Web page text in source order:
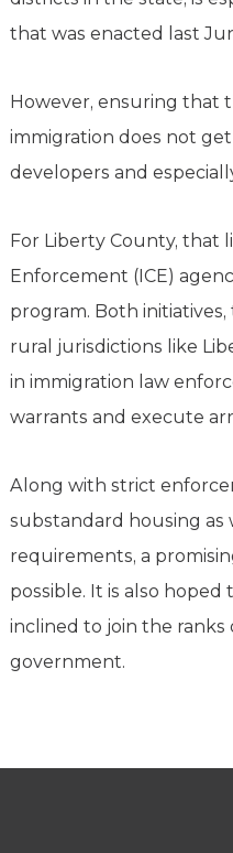
that was enacted last
However, ensuring that
immigration does not
developers and
For Liberty County, that
Enforcement (ICE)
program. Both
rural jurisdictions like
in immigration law
warrants and execute
Along with strict
substandard housing as
requirements, a
possible. It is also
inclined to join the
government.